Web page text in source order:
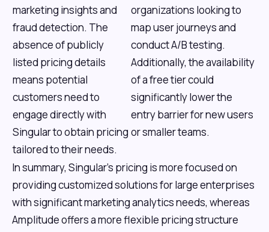
marketing insights and
fraud detection. The
absence of publicly
listed pricing details
means potential
customers need to
engage directly with
Singular to obtain pricing
tailored to their needs.
organizations looking to
map user journeys and
conduct A/B testing.
Additionally, the availability
of a free tier could
significantly lower the
entry barrier for new users
or smaller teams.
In summary, Singular's pricing is more focused on
providing customized solutions for large enterprises
with significant marketing analytics needs, whereas
Amplitude offers a more flexible pricing structure